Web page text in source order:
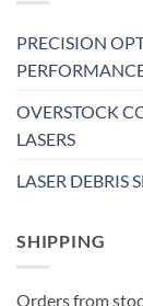
PRECISION
OVERSTOCK
LASERS
LASER DEBRIS
SHIPPING
Orders from